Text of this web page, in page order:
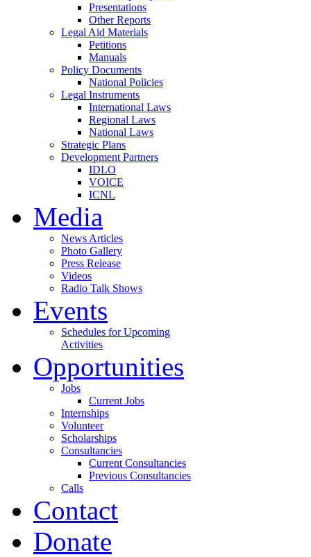
Presentations
Other Reports
Legal Aid Materials
Petitions
Manuals
Policy Documents
National Policies
Legal Instruments
International Laws
Regional Laws
National Laws
Strategic Plans
Development Partners
IDLO
VOICE
ICNL
Media
News Articles
Photo Gallery
Press Release
Videos
Radio Talk Shows
Events
Schedules for Upcoming
Activities
Opportunities
Jobs
Current Jobs
Internships
Volunteer
Scholarships
Consultancies
Current Consultancies
Previous Consultancies
Calls
Contact
Donate